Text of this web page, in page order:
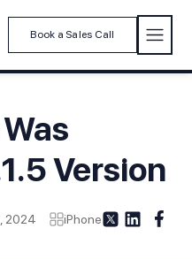
Book a Sales Call
Version
2024 iPhone